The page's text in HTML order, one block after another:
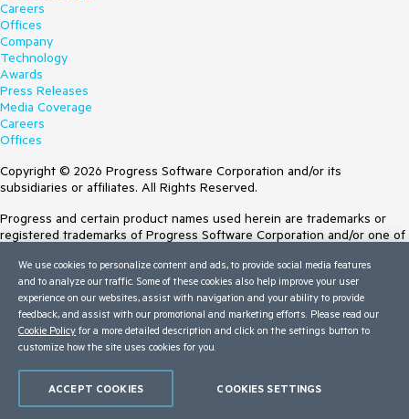
Careers
Offices
Company
Technology
Awards
Press Releases
Media Coverage
Careers
Offices
Copyright © 2026 Progress Software Corporation and/or its
subsidiaries or affiliates. All Rights Reserved.
Progress and certain product names used herein are trademarks or
registered trademarks of Progress Software Corporation and/or one of
Trademarksfor appropriate markings. All rights in any other trademarks
contained herein are reserved by their respective owners and their
inclusion does not imply an endorsement, affiliation, or sponsorship as
between Progress and the respective owners.
Terms of Use
Trust Center
We use cookies to personalize content and ads, to provide social media features
and to analyze our traffic. Some of these cookies also help improve your user
experience on our websites, assist with navigation and your ability to provide
feedback, and assist with our promotional and marketing efforts. Please read our
Cookie Policy for a more detailed description and click on the settings button to
customize how the site uses cookies for you.
COOKIES SETTINGS
ACCEPT COOKIES